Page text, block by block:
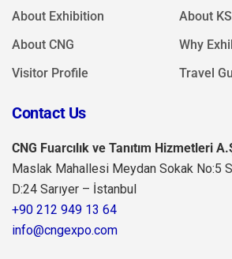
About Exhibition
About
About CNG
Why
Visitor Profile
Travel
Contact Us
CNG Fuarcılık ve Tanıtım Hizmetleri
Maslak Mahallesi Meydan Sokak No:5
D:24 Sarıyer – İstanbul
+90 212 949 13 64
info@cngexpo.com